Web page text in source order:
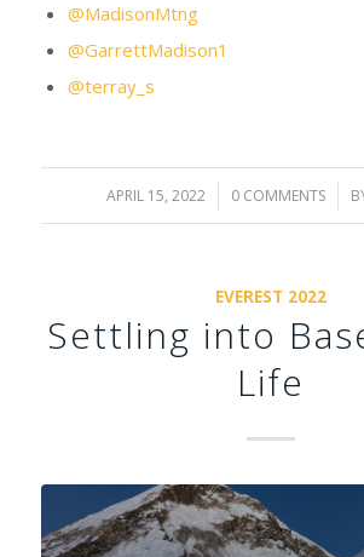
@MadisonMtng
@GarrettMadison1
@terray_s
APRIL 15, 2022
/ 0 COMMENTS
/
EVEREST 2022
Settling into
Life